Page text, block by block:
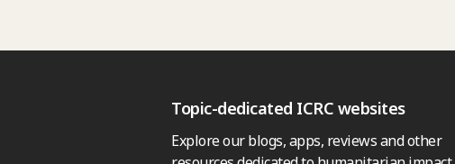
Topic-dedicated ICRC websites
Explore our blogs, apps, reviews and other